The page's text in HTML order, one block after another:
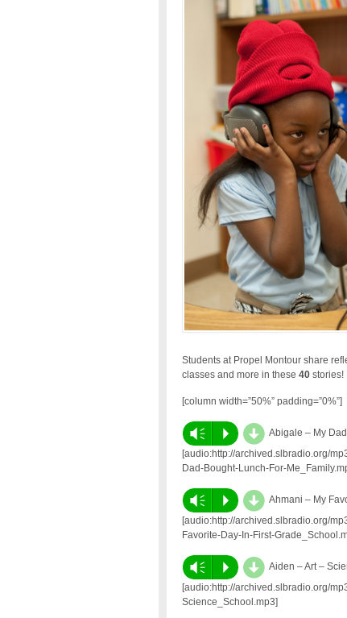
Students at Propel Montour share
classes and more in these 40stories!
[column width=”50%” padding=”0%”]
Vm P d Abigale – My
[audio:http://archived.slbradio.org/
Dad-Bought-Lunch-For-
Vm P d Ahmani – My
[audio:http://archived.slbradio.org/
Favorite-Day-In-First-
Vm P d Aiden – Art –
[audio:http://archived.slbradio.org/
Science_School.mp3]